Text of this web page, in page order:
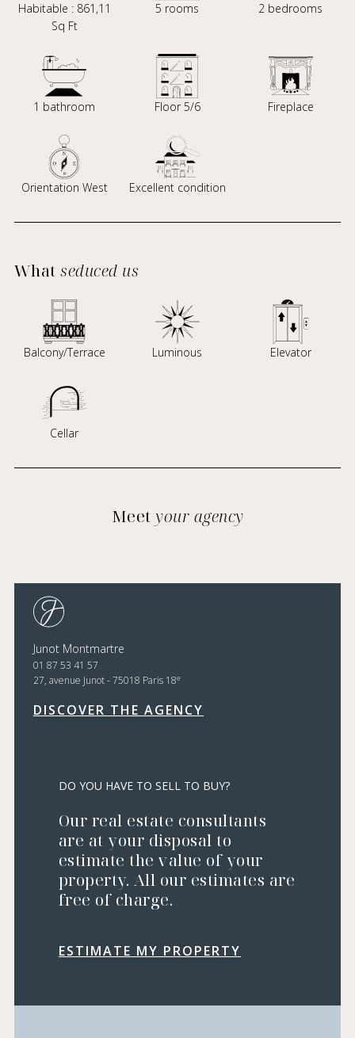
Habitable : 861,11
Sq Ft
5 rooms 2 bedrooms
1 bathroom Floor 5/6 Fireplace
Orientation West Excellent condition
Whatseduced us
Balcony/Terrace Luminous Elevator
Cellar
Meet your agency
Junot Montmartre
01 87 53 41 57
27, avenue Junot - 75018 Paris 18e
DISCOVER THE AGENCY
DO YOU HAVE TO SELL TO BUY?
Our real estate consultants
are at your disposal to
estimate the value of your
property. All our estimates are
free of charge.
ESTIMATE MY PROPERTY